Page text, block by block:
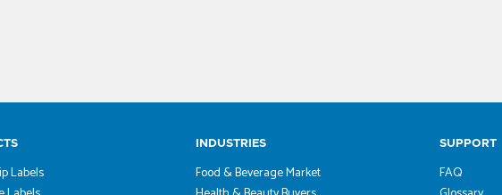
Labels
INDUSTRIES
Food & Beverage Market
SUPPORT
FAQ